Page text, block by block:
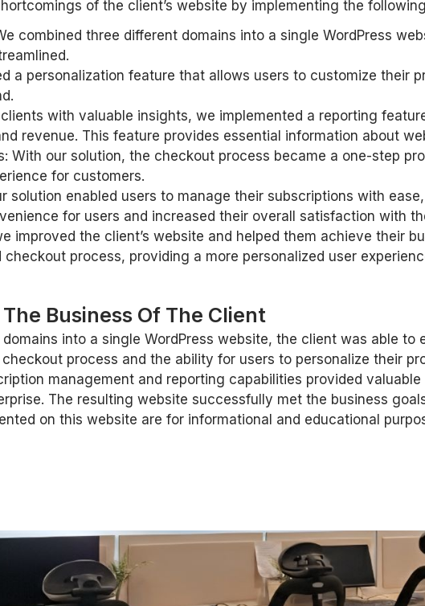
of the client’s website by implementing the
combined three different domains into a single WordPress
a personalization feature that allows users to customize their
clients with valuable insights, we implemented a reporting
revenue. This feature provides essential information about
With our solution, the checkout process became a one-step
for customers.
solution enabled users to manage their subscriptions with
for users and increased their overall satisfaction with
improved the client’s website and helped them achieve their
process, providing a more personalized user
Business Of The Client
into a single WordPress website, the client was able to
process and the ability for users to personalize their
management and reporting capabilities provided
The resulting website successfully met the business
on this website are for informational and educational